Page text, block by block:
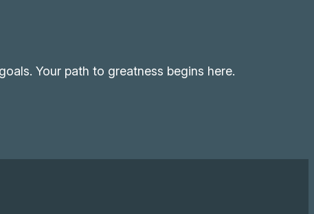
Your path to greatness begins here.